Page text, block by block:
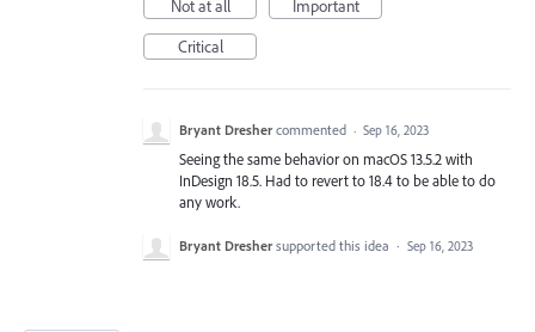
Not at all
Important
Critical
Bryant Dresher commented · Sep 16, 2023
Seeing the same behavior on macOS 13.5.2 with
InDesign 18.5. Had to revert to 18.4 to be able to do
any work.
Bryant Dresher supported this idea · Sep 16, 2023